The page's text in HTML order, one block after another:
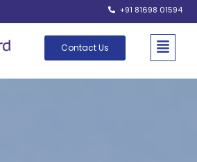
+91 81698 01594
Contact Us